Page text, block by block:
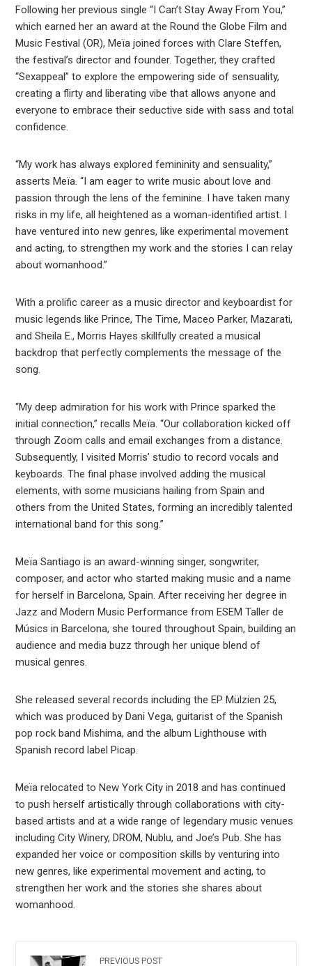
Following her previous single “I Can’t Stay Away From You,”
which earned her an award at the Round the Globe Film and
Music Festival (OR), Meïa joined forces with Clare Steffen,
the festival’s director and founder. Together, they crafted
“Sexappeal” to explore the empowering side of sensuality,
creating a flirty and liberating vibe that allows anyone and
everyone to embrace their seductive side with sass and total
confidence.
“My work has always explored femininity and sensuality,”
asserts Meïa. “I am eager to write music about love and
passion through the lens of the feminine. I have taken many
risks in my life, all heightened as a woman-identified artist. I
have ventured into new genres, like experimental movement
and acting, to strengthen my work and the stories I can relay
about womanhood.”
With a prolific career as a music director and keyboardist for
music legends like Prince, The Time, Maceo Parker, Mazarati,
and Sheila E., Morris Hayes skillfully created a musical
backdrop that perfectly complements the message of the
song.
“My deep admiration for his work with Prince sparked the
initial connection,” recalls Meïa. “Our collaboration kicked off
through Zoom calls and email exchanges from a distance.
Subsequently, I visited Morris’ studio to record vocals and
keyboards. The final phase involved adding the musical
elements, with some musicians hailing from Spain and
others from the United States, forming an incredibly talented
international band for this song.”
Meïa Santiago is an award-winning singer, songwriter,
composer, and actor who started making music and a name
for herself in Barcelona, Spain. After receiving her degree in
Jazz and Modern Music Performance from ESEM Taller de
Músics in Barcelona, she toured throughout Spain, building an
audience and media buzz through her unique blend of
musical genres.
She released several records including the EP Mülzien 25,
which was produced by Dani Vega, guitarist of the Spanish
pop rock band Mishima, and the album Lighthouse with
Spanish record label Picap.
Meïa relocated to New York City in 2018 and has continued
to push herself artistically through collaborations with city-
based artists and at a wide range of legendary music venues
including City Winery, DROM, Nublu, and Joe’s Pub. She has
expanded her voice or composition skills by venturing into
new genres, like experimental movement and acting, to
strengthen her work and the stories she shares about
womanhood.
PREVIOUS POST